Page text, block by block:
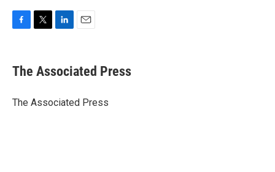
e
b
o
t
r
k
e
I
i
l
The Associated Press
The Associated Press